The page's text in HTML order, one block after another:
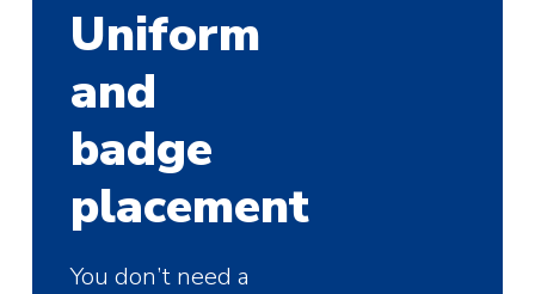
Uniform
and
badge
placement
You don’t need a